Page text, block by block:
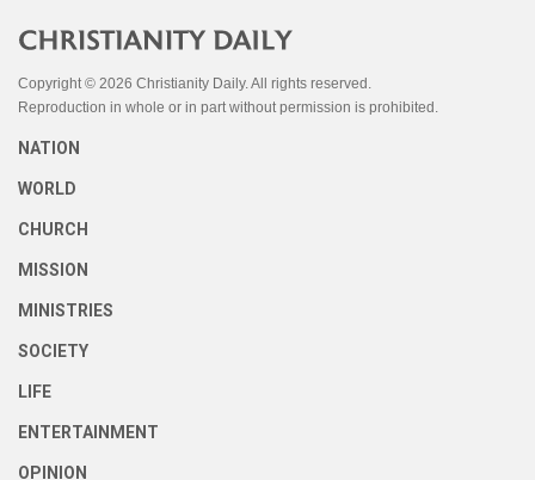
Copyright © 2026 Christianity Daily. All rights reserved.
Reproduction in whole or in part without permission is prohibited.
NATION
WORLD
CHURCH
MISSION
MINISTRIES
SOCIETY
LIFE
ENTERTAINMENT
OPINION